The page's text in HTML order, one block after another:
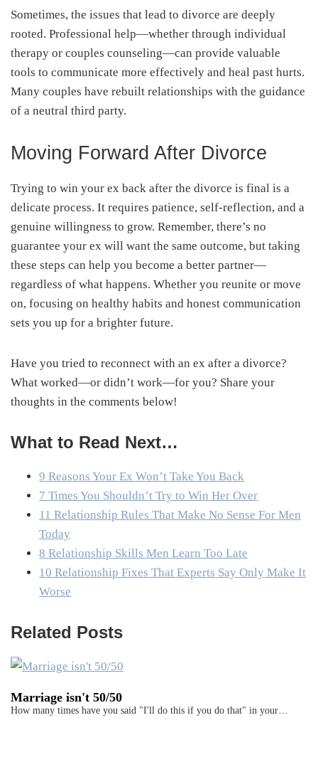
Sometimes, the issues that lead to divorce are deeply
rooted. Professional help—whether through individual
therapy or couples counseling—can provide valuable
tools to communicate more effectively and heal past hurts.
Many couples have rebuilt relationships with the guidance
of a neutral third party.
Moving Forward After Divorce
Trying to win your ex back after the divorce is final is a
delicate process. It requires patience, self-reflection, and a
genuine willingness to grow. Remember, there’s no
guarantee your ex will want the same outcome, but taking
these steps can help you become a better partner—
regardless of what happens. Whether you reunite or move
on, focusing on healthy habits and honest communication
sets you up for a brighter future.
Have you tried to reconnect with an ex after a divorce?
What worked—or didn’t work—for you? Share your
thoughts in the comments below!
What to Read Next…
9 Reasons Your Ex Won’t Take You Back
7 Times You Shouldn’t Try to Win Her Over
11 Relationship Rules That Make No Sense For Men
Today
8 Relationship Skills Men Learn Too Late
10 Relationship Fixes That Experts Say Only Make It
Worse
Related Posts
Marriage isn't 50/50
How many times have you said "I'll do this if you do that" in your…